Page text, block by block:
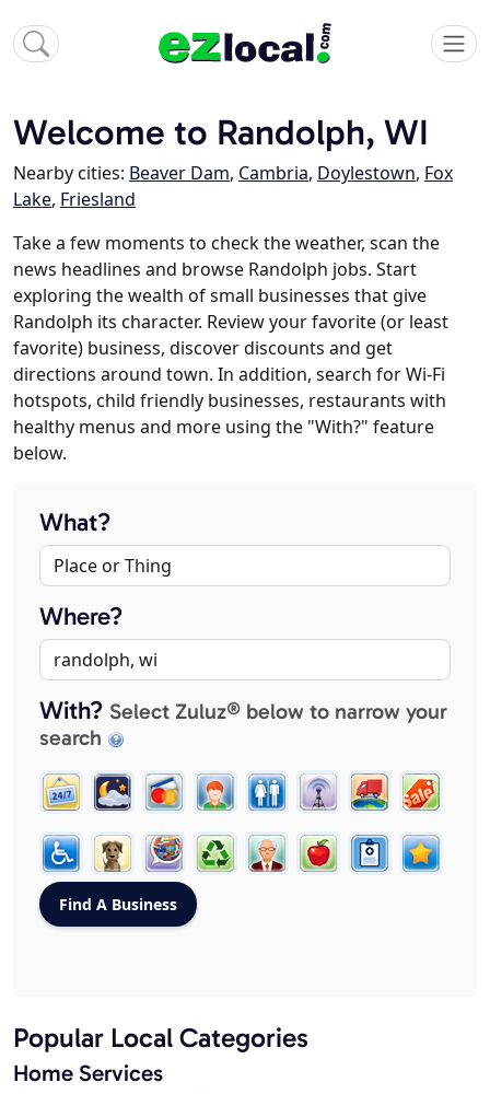
Welcome to Randolph, WI
Nearby cities: Beaver Dam, Cambria, Doylestown, Fox
Lake, Friesland
Take a few moments to check the weather, scan the
news headlines and browse Randolph jobs. Start
exploring the wealth of small businesses that give
Randolph its character. Review your favorite (or least
favorite) business, discover discounts and get
directions around town. In addition, search for Wi-Fi
hotspots, child friendly businesses, restaurants with
healthy menus and more using the "With?" feature
below.
What?
Where?
With? Select Zuluz® below to narrow your
search
Popular Local Categories
Home Services